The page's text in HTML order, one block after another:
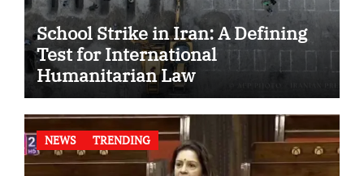
School Strike in Iran: A Defining
Test for International
Humanitarian Law
NEWS TRENDING